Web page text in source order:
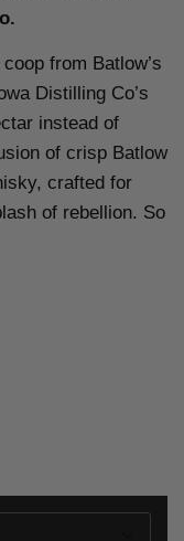
from Batlow’s
Distilling Co’s
instead of
of crisp Batlow
crafted for
of rebellion. So